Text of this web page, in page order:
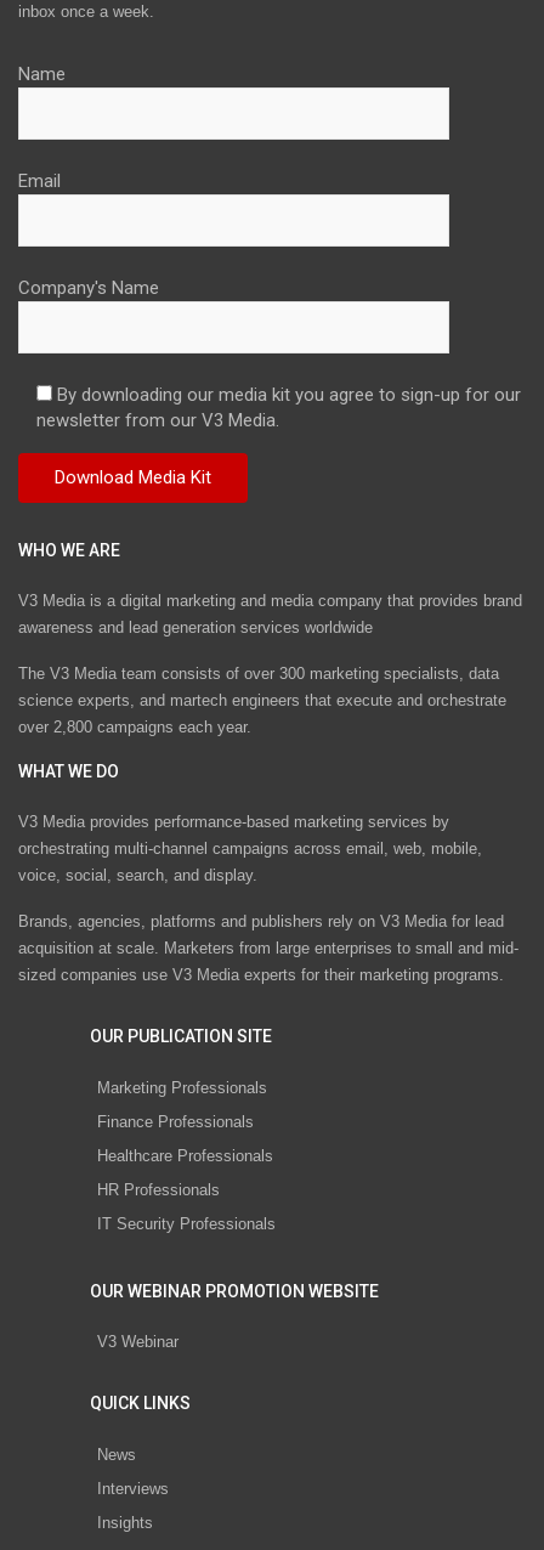
inbox once a week.
Name
Email
Company's Name
By downloading our media kit you agree to sign-up for our
newsletter from our V3 Media.
WHO WE ARE
V3 Media is a digital marketing and media company that provides brand
awareness and lead generation services worldwide
The V3 Media team consists of over 300 marketing specialists, data
science experts, and martech engineers that execute and orchestrate
over 2,800 campaigns each year.
WHAT WE DO
V3 Media provides performance-based marketing services by
orchestrating multi-channel campaigns across email, web, mobile,
voice, social, search, and display.
Brands, agencies, platforms and publishers rely on V3 Media for lead
acquisition at scale. Marketers from large enterprises to small and mid-
sized companies use V3 Media experts for their marketing programs.
OUR PUBLICATION SITE
Marketing Professionals
Finance Professionals
Healthcare Professionals
HR Professionals
IT Security Professionals
OUR WEBINAR PROMOTION WEBSITE
V3 Webinar
QUICK LINKS
News
Interviews
Insights